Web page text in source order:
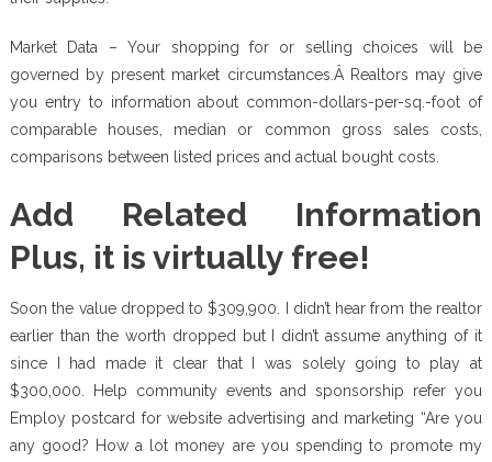
Market Data – Your shopping for or selling choices will be
governed by present market circumstances.Â Realtors may give
you entry to information about common-dollars-per-sq.-foot of
comparable houses, median or common gross sales costs,
comparisons between listed prices and actual bought costs.
Add Related Information
Plus, it is virtually free!
Soon the value dropped to $309,900. I didn’t hear from the realtor
earlier than the worth dropped but I didn’t assume anything of it
since I had made it clear that I was solely going to play at
$300,000. Help community events and sponsorship refer you
Employ postcard for website advertising and marketing “Are you
any good? How a lot money are you spending to promote my